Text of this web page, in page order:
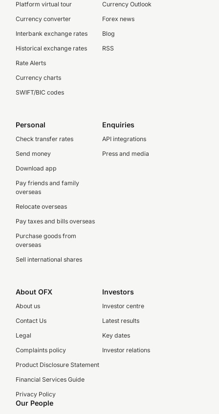
Platform virtual tour
Currency converter
Interbank exchange rates
Historical exchange rates
Rate Alerts
Currency charts
SWIFT/BIC codes
Currency Outlook
Forex news
Blog
RSS
Personal
Check transfer rates
Send money
Download app
Pay friends and family
overseas
Relocate overseas
Pay taxes and bills overseas
Purchase goods from
overseas
Sell international shares
Enquiries
API integrations
Press and media
About OFX
About us
Contact Us
Legal
Complaints policy
Product Disclosure Statement
Financial Services Guide
Privacy Policy
Investors
Investor centre
Latest results
Key dates
Investor relations
Our People